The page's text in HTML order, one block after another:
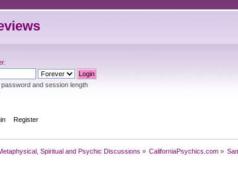
.
and session length
Register
Spiritual and Psychic Discussions » CaliforniaPsychics.com »